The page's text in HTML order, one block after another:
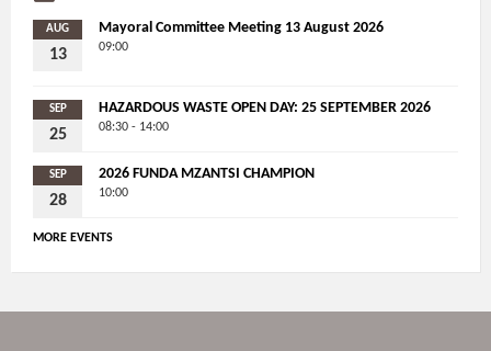
AUG
13
Mayoral Committee Meeting 13 August 2026
09:00
SEP
25
HAZARDOUS WASTE OPEN DAY: 25 SEPTEMBER 2026
08:30 - 14:00
SEP
28
2026 FUNDA MZANTSI CHAMPION
10:00
MORE EVENTS